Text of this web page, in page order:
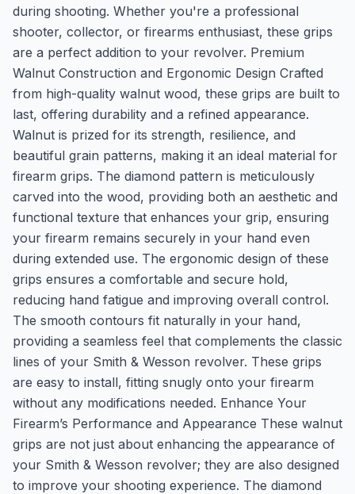
during shooting. Whether you're a professional
shooter, collector, or firearms enthusiast, these grips
are a perfect addition to your revolver. Premium
Walnut Construction and Ergonomic Design Crafted
from high-quality walnut wood, these grips are built to
last, offering durability and a refined appearance.
Walnut is prized for its strength, resilience, and
beautiful grain patterns, making it an ideal material for
firearm grips. The diamond pattern is meticulously
carved into the wood, providing both an aesthetic and
functional texture that enhances your grip, ensuring
your firearm remains securely in your hand even
during extended use. The ergonomic design of these
grips ensures a comfortable and secure hold,
reducing hand fatigue and improving overall control.
The smooth contours fit naturally in your hand,
providing a seamless feel that complements the classic
lines of your Smith & Wesson revolver. These grips
are easy to install, fitting snugly onto your firearm
without any modifications needed. Enhance Your
Firearm’s Performance and Appearance These walnut
grips are not just about enhancing the appearance of
your Smith & Wesson revolver; they are also designed
to improve your shooting experience. The diamond